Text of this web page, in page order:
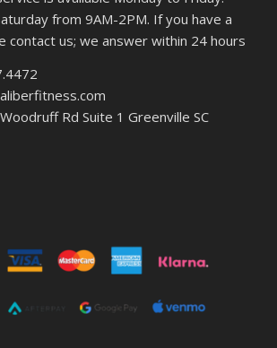
from 9AM-2PM. If you have a
contact us; we answer within 24 hours
Rd Suite 1 Greenville SC